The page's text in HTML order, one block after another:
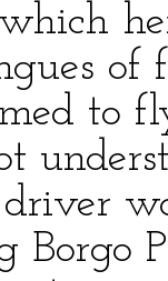
of
to
Borgo